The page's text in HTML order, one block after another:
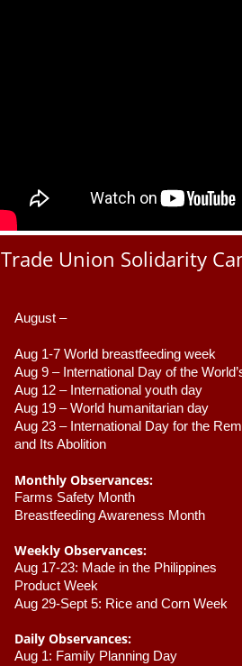
Trade Union Solidarity
August –
Aug 1-7 World breastfeeding week
Aug 9 – International Day of the
Aug 12 – International youth day
Aug 19 – World humanitarian day
Aug 23 – International Day for the
and Its Abolition
Monthly Observances:
Farms Safety Month
Breastfeeding Awareness Month
Weekly Observances:
Aug 17-23: Made in the Philippines
Product Week
Aug 29-Sept 5: Rice and Corn Week
Daily Observances:
Aug 1: Family Planning Day